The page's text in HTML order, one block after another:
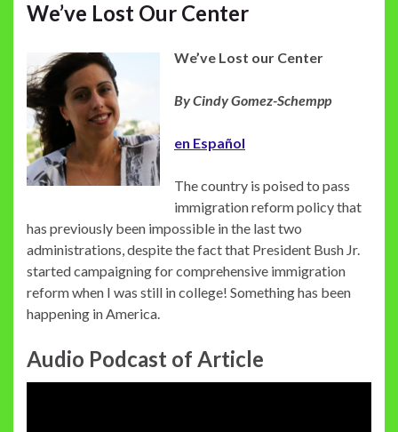
We’ve Lost Our Center
We’ve Lost our Center
By Cindy Gomez-Schempp
en Español
The country is poised to pass
immigration reform policy that
has previously been impossible in the last two
administrations, despite the fact that President Bush Jr.
started campaigning for comprehensive immigration
reform when I was still in college! Something has been
happening in America.
Audio Podcast of Article